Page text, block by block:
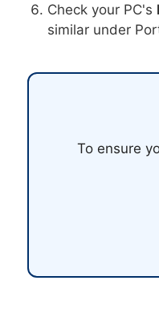
Check your PC's
similar under
To ensure